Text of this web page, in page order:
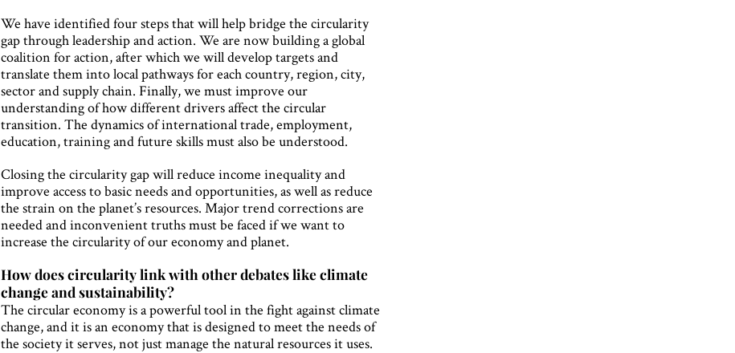
We have identified four steps that will help bridge the circularity
gap through leadership and action. We are now building a global
coalition for action, after which we will develop targets and
translate them into local pathways for each country, region, city,
sector and supply chain. Finally, we must improve our
understanding of how different drivers affect the circular
transition. The dynamics of international trade, employment,
education, training and future skills must also be understood.
Closing the circularity gap will reduce income inequality and
improve access to basic needs and opportunities, as well as reduce
the strain on the planet’s resources. Major trend corrections are
needed and inconvenient truths must be faced if we want to
increase the circularity of our economy and planet.
How does circularity link with other debates like climate
change and sustainability?
The circular economy is a powerful tool in the fight against climate
change, and it is an economy that is designed to meet the needs of
the society it serves, not just manage the natural resources it uses.